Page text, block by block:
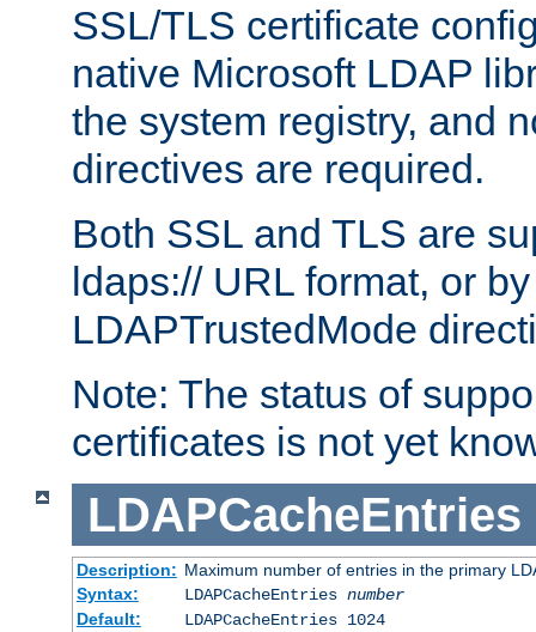
SSL/TLS certificate
native Microsoft LDAP
the system registry, and
directives are required.
Both SSL and TLS are
ldaps:// URL format, or
LDAPTrustedMode
Note: The status of
certificates is not yet
LDAPCacheEntries
Description: Maximum number of entries in the primary
Syntax:
LDAPCacheEntries number
Default:
LDAPCacheEntries 1024